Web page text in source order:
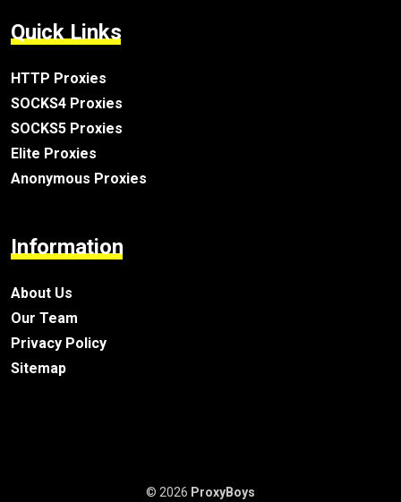
Quick Links
HTTP Proxies
SOCKS4 Proxies
SOCKS5 Proxies
Elite Proxies
Anonymous Proxies
Information
About Us
Our Team
Privacy Policy
Sitemap
© 2026 ProxyBoys